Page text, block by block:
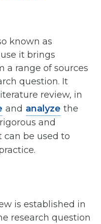
known as
it brings
a range of sources
question. It
review, in
and analyze the
and
can be used to
is established in
research question